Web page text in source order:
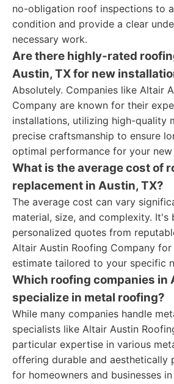
no-obligation roof inspections to
condition and provide a clear
necessary work.
Are there highly-rated
Austin, TX for new
Absolutely. Companies like Altair
Company are known for their
installations, utilizing high-quality
precise craftsmanship to ensure
optimal performance for your new
What is the average cost of
replacement in Austin, TX?
The average cost can vary
material, size, and complexity. It's
personalized quotes from
Altair Austin Roofing Company
estimate tailored to your specific
Which roofing companies in
specialize in metal roofing?
While many companies handle
specialists like Altair Austin
particular expertise in various
offering durable and aesthetically
for homeowners and businesses in